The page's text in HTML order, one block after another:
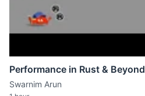
Performance in Rust & Beyond
Swarnim Arun